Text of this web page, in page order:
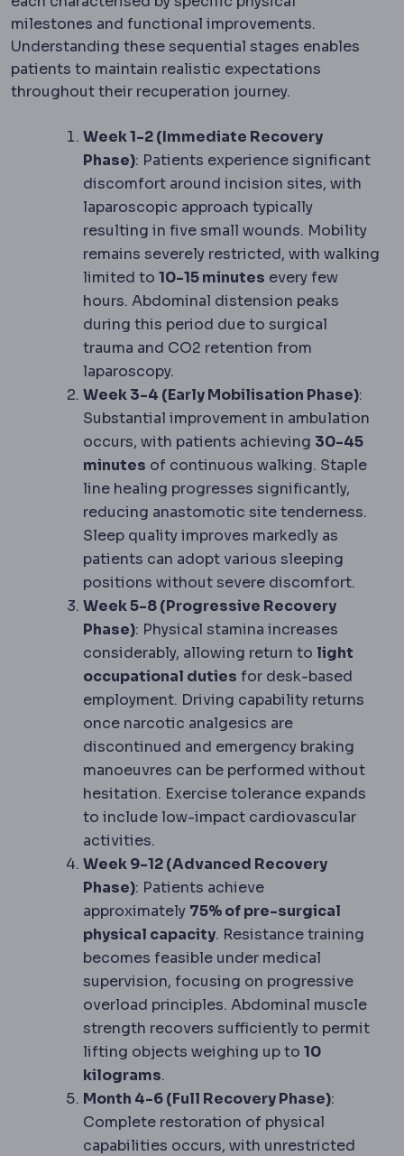
milestones and functional improvements.
Understanding these sequential stages enables
patients to maintain realistic expectations
throughout their recuperation journey.
Week 1-2 (Immediate Recovery
Phase): Patients experience significant
discomfort around incision sites, with
laparoscopic approach typically
resulting in five small wounds. Mobility
remains severely restricted, with walking
limited to 10-15 minutes every few
hours. Abdominal distension peaks
during this period due to surgical
trauma and CO2 retention from
laparoscopy.
Week 3-4 (Early Mobilisation Phase):
Substantial improvement in ambulation
occurs, with patients achieving 30-45
minutes of continuous walking. Staple
line healing progresses significantly,
reducing anastomotic site tenderness.
Sleep quality improves markedly as
patients can adopt various sleeping
positions without severe discomfort.
Week 5-8 (Progressive Recovery
Phase): Physical stamina increases
considerably, allowing return to light
occupational duties for desk-based
employment. Driving capability returns
once narcotic analgesics are
discontinued and emergency braking
manoeuvres can be performed without
hesitation. Exercise tolerance expands
to include low-impact cardiovascular
activities.
Week 9-12 (Advanced Recovery
Phase): Patients achieve
approximately 75% of pre-surgical
physical capacity. Resistance training
becomes feasible under medical
supervision, focusing on progressive
overload principles. Abdominal muscle
strength recovers sufficiently to permit
lifting objects weighing up to 10
kilograms.
Month 4-6 (Full Recovery Phase):
Complete restoration of physical
capabilities occurs, with unrestricted